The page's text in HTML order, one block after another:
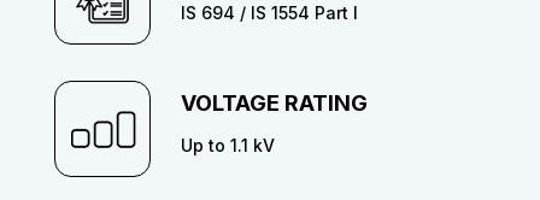
IS 694 / IS 1554 Part I
VOLTAGE RATING
Up to 1.1 kV